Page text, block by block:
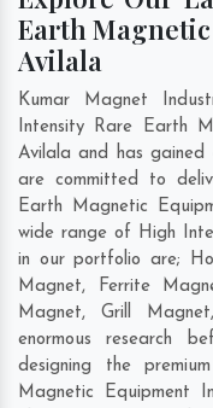
Earth
Avilala
Kumar Magnet
Intensity Rare Earth
Avilala and has
are committed to
Earth Magnetic
wide range of High
in our portfolio are;
Magnet, Ferrite
Magnet, Grill
enormous research
designing the
Magnetic Equipment